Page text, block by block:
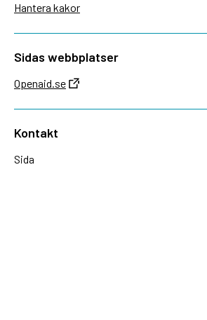
Hantera kakor
Sidas webbplatser
Openaid.se
Kontakt
Sida